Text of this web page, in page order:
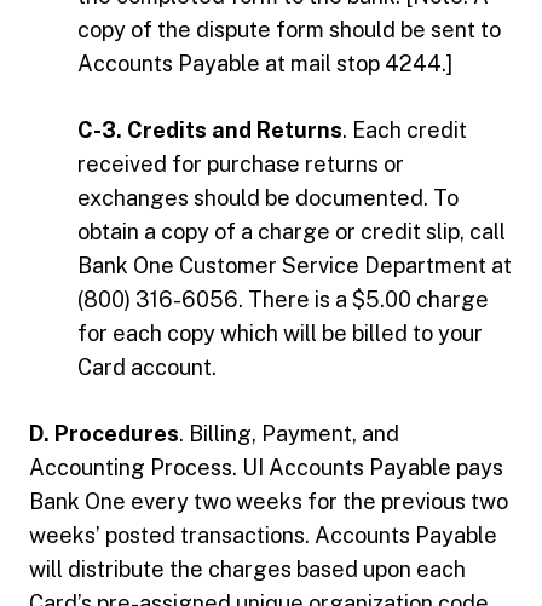
copy of the dispute form should be sent to
Accounts Payable at mail stop 4244.]
C-3. Credits and Returns. Each credit
received for purchase returns or
exchanges should be documented. To
obtain a copy of a charge or credit slip, call
Bank One Customer Service Department at
(800) 316-6056. There is a $5.00 charge
for each copy which will be billed to your
Card account.
D. Procedures. Billing, Payment, and
Accounting Process. UI Accounts Payable pays
Bank One every two weeks for the previous two
weeks’ posted transactions. Accounts Payable
will distribute the charges based upon each